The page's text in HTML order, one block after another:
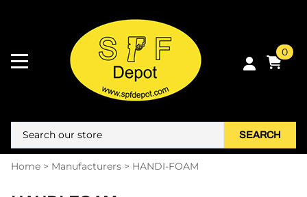
0
SEARCH
Home > Manufacturers > HANDI-FOAM